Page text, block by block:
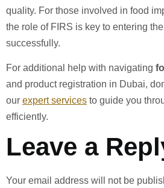
quality. For those involved in food
the role of FIRS is key to entering
successfully.
For additional help with navigating
and product registration in Dubai,
our expert services to guide you
efficiently.
Leave a
Your email address will not be